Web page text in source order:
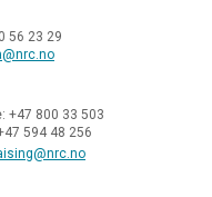
56 23 29
+47 800 33 503
594 48 256